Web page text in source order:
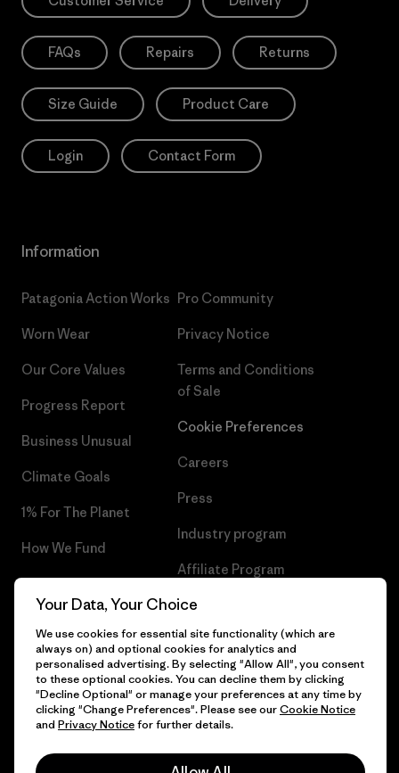
FAQs Repairs Returns
Size Guide Product Care
Login Contact Form
Information
Patagonia Action Works
Worn Wear
Our Core Values
Progress Report
Business Unusual
Climate Goals
1% For The Planet
How We Fund
Gift Cards
Pro Community
Privacy Notice
Terms and Conditions
of Sale
Cookie Preferences
Careers
Press
Industry program
Affiliate Program
Patagonia Croatia Sitemap
© 2026 Patagonia, Inc. All Rights Reserved.
Your Data, Your Choice
We use cookies for essential site functionality (which are
always on) and optional cookies for analytics and
personalised advertising. By selecting "Allow All", you consent
to these optional cookies. You can decline them by clicking
"Decline Optional" or manage your preferences at any time by
clicking "Change Preferences". Please see ourCookie Notice
and Privacy Noticefor further details.